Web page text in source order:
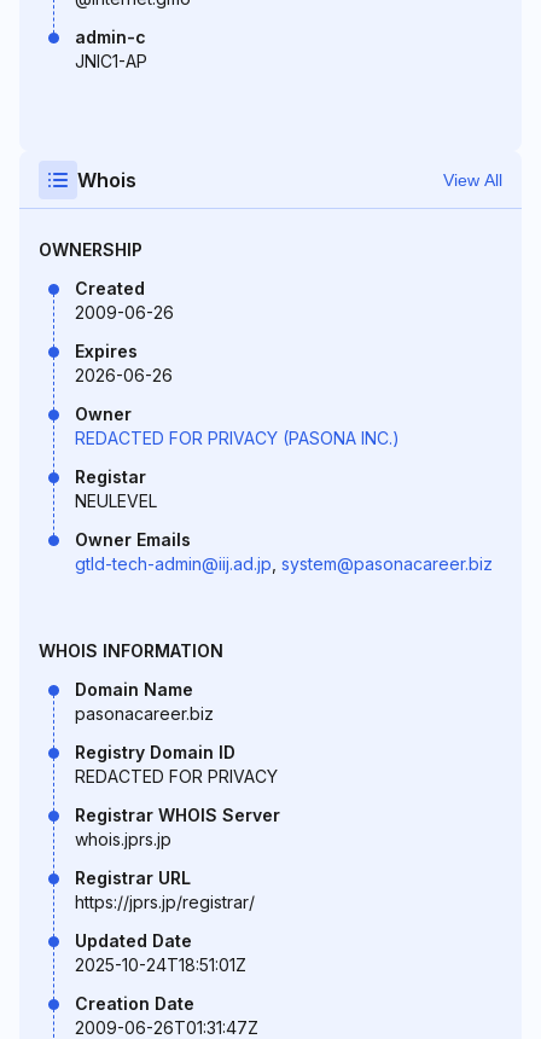
admin-c
JNIC1-AP
Whois View All
OWNERSHIP
Created
2009-06-26
Expires
2026-06-26
Owner
REDACTED FOR PRIVACY (PASONA INC.)
Registar
NEULEVEL
Owner Emails
gtld-tech-admin@iij.ad.jp system@pasonacareer.biz
WHOIS INFORMATION
Domain Name
pasonacareer.biz
Registry Domain ID
REDACTED FOR PRIVACY
Registrar WHOIS Server
whois.jprs.jp
Registrar URL
https://jprs.jp/registrar/
Updated Date
2025-10-24T18:51:01Z
Creation Date
2009-06-26T01:31:47Z